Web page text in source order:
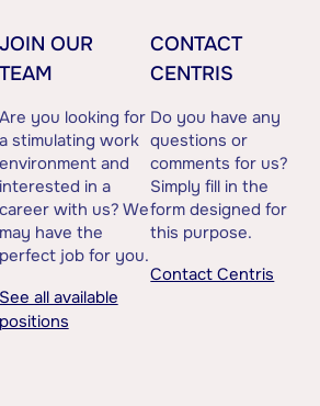
JOIN OUR
TEAM
Are you looking for
a stimulating work
environment and
interested in a
career with us? We
may have the
perfect job for you.
See all available
positions
CONTACT
CENTRIS
Do you have any
questions or
comments for us?
Simply fill in the
form designed for
this purpose.
Contact Centris